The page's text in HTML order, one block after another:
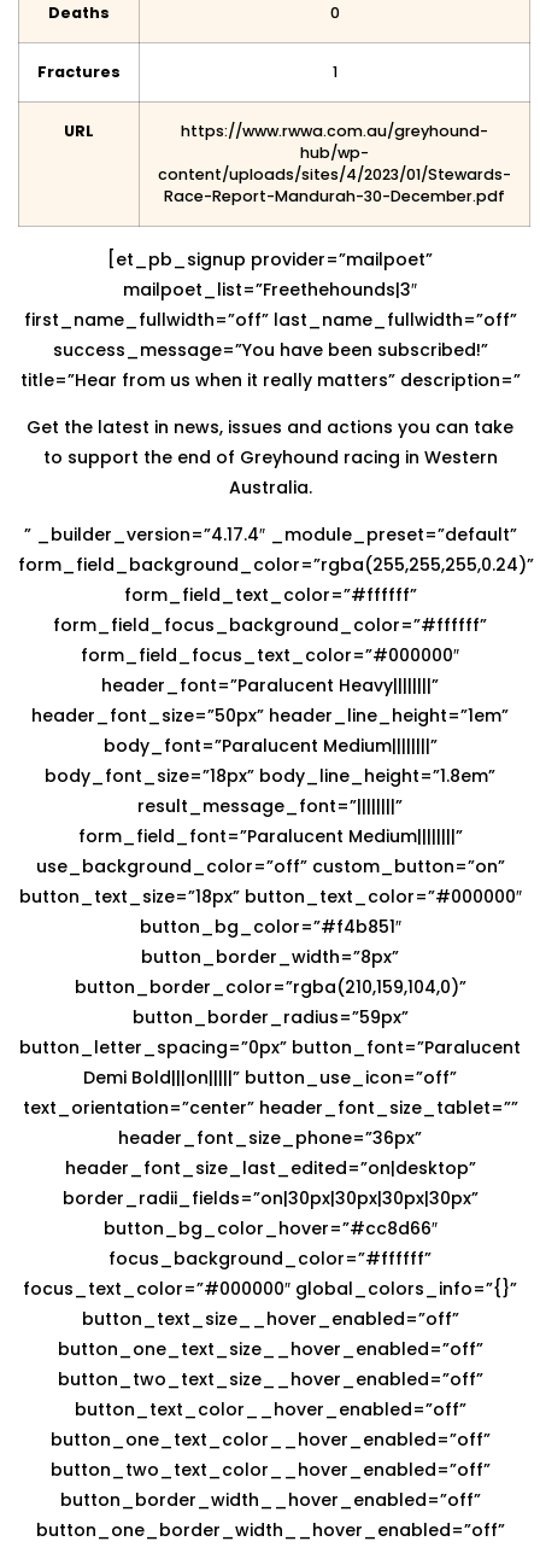
Deaths 0
Fractures 1
URL
https://www.rwwa.com.au/greyhound-
hub/wp-
content/uploads/sites/4/2023/01/Stewards-
Race-Report-Mandurah-30-December.pdf
[et_pb_signup provider=”mailpoet”
mailpoet_list=”Freethehounds|3″
first_name_fullwidth=”off” last_name_fullwidth=”off”
success_message=”You have been subscribed!”
title=”Hear from us when it really matters” description=”
Get the latest in news, issues and actions you can take
to support the end of Greyhound racing in Western
Australia.
” _builder_version=”4.17.4″ _module_preset=”default”
form_field_background_color=”rgba(255,255,255,0.24)”
form_field_text_color=”#ffffff”
form_field_focus_background_color=”#ffffff”
form_field_focus_text_color=”#000000″
header_font=”Paralucent Heavy||||||||”
header_font_size=”50px” header_line_height=”1em”
body_font=”Paralucent Medium||||||||”
body_font_size=”18px” body_line_height=”1.8em”
result_message_font=”||||||||”
form_field_font=”Paralucent Medium||||||||”
use_background_color=”off” custom_button=”on”
button_text_size=”18px” button_text_color=”#000000″
button_bg_color=”#f4b851″
button_border_width=”8px”
button_border_color=”rgba(210,159,104,0)”
button_border_radius=”59px”
button_letter_spacing=”0px” button_font=”Paralucent
Demi Bold|||on|||||” button_use_icon=”off”
text_orientation=”center” header_font_size_tablet=””
header_font_size_phone=”36px”
header_font_size_last_edited=”on|desktop”
border_radii_fields=”on|30px|30px|30px|30px”
button_bg_color_hover=”#cc8d66″
focus_background_color=”#ffffff”
focus_text_color=”#000000″ global_colors_info=”{}”
button_text_size__hover_enabled=”off”
button_one_text_size__hover_enabled=”off”
button_two_text_size__hover_enabled=”off”
button_text_color__hover_enabled=”off”
button_one_text_color__hover_enabled=”off”
button_two_text_color__hover_enabled=”off”
button_border_width__hover_enabled=”off”
button_one_border_width__hover_enabled=”off”